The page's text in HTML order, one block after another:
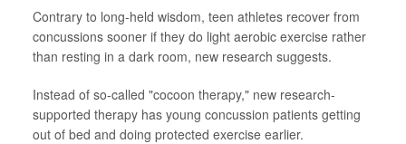
Contrary to long-held wisdom, teen athletes recover from
concussions sooner if they do light aerobic exercise rather
than resting in a dark room, new research suggests.
Instead of so-called "cocoon therapy," new research-
supported therapy has young concussion patients getting
out of bed and doing protected exercise earlier.